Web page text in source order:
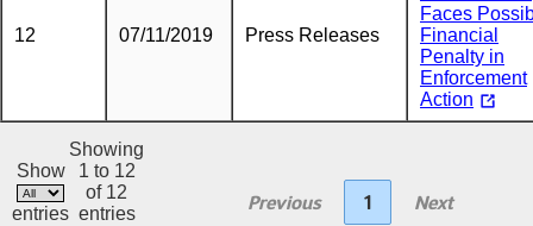
12 07/11/2019 Press Releases
Faces
Financial
Penalty in
Enforcement
Action
Show
entries
Showing
1 to 12
of 12
entries
Previous 1 Next